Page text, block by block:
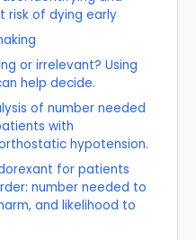
risk of dying early
or irrelevant? Using
help decide.
of number needed
with
hypotension.
for patients
number needed to
and likelihood to